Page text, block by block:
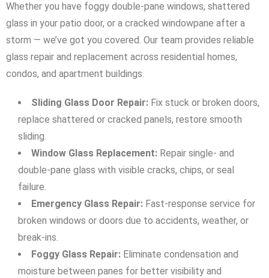
Whether you have foggy double-pane windows, shattered
glass in your patio door, or a cracked windowpane after a
storm — we’ve got you covered. Our team provides reliable
glass repair and replacement across residential homes,
condos, and apartment buildings.
Sliding Glass Door Repair: Fix stuck or broken doors,
replace shattered or cracked panels, restore smooth
sliding.
Window Glass Replacement: Repair single- and
double-pane glass with visible cracks, chips, or seal
failure.
Emergency Glass Repair: Fast-response service for
broken windows or doors due to accidents, weather, or
break-ins.
Foggy Glass Repair: Eliminate condensation and
moisture between panes for better visibility and